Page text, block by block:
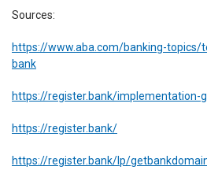
Sources:
https://www.aba.com/banking-topics/
bank
https://register.bank/implementation-
https://register.bank/
https://register.bank/lp/